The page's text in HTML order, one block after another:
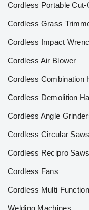
Cordless Portable Cut-
Cordless Grass
Cordless Impact
Cordless Air Blower
Cordless Combination
Cordless Demolition
Cordless Angle
Cordless Circular Saws
Cordless Recipro Saws
Cordless Fans
Cordless Multi
Welding Machines